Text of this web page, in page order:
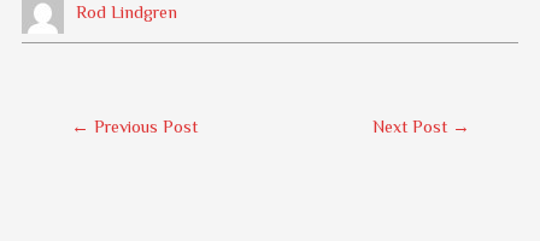
Rod Lindgren
Post
← Previous Post Next Post →